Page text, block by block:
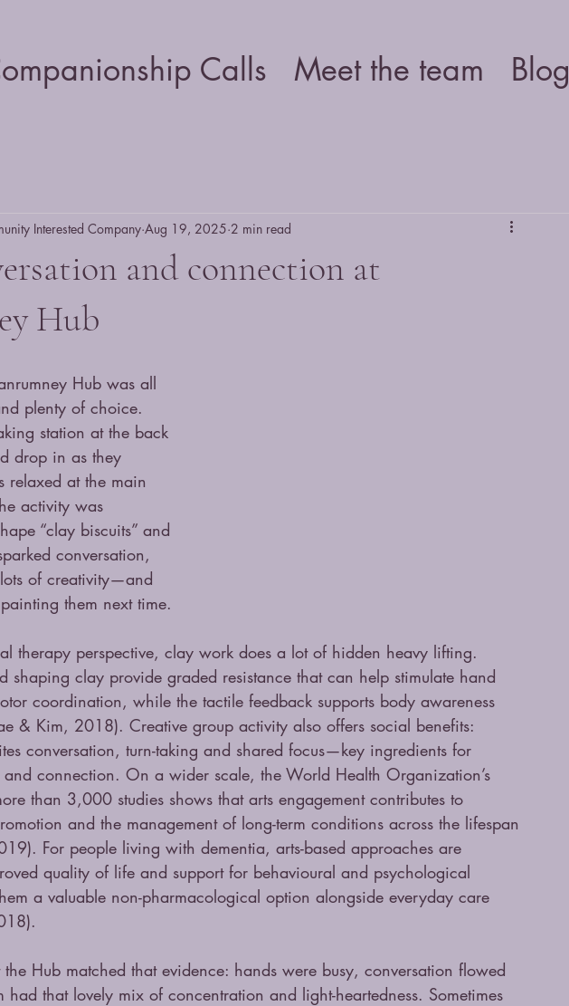
Calls Meet the team Blog
and connection at
Hub
Interested Company Aug 19, 2025 2 min read
Hub was all
plenty of choice.
station at the back
drop in as they
relaxed at the main
activity was
“clay biscuits” and
conversation,
of creativity—and
them next time.
therapy perspective, clay work does a lot of hidden heavy lifting.
shaping clay provide graded resistance that can help stimulate hand
coordination, while the tactile feedback supports body awareness
& Kim, 2018). Creative group activity also offers social benefits:
conversation, turn-taking and shared focus—key ingredients for
connection. On a wider scale, the World Health Organization’s
than 3,000 studies shows that arts engagement contributes to
and the management of long-term conditions across the lifespan
For people living with dementia, arts-based approaches are
quality of life and support for behavioural and psychological
a valuable non-pharmacological option alongside everyday care
Hub matched that evidence: hands were busy, conversation flowed
that lovely mix of concentration and light-heartedness. Sometimes